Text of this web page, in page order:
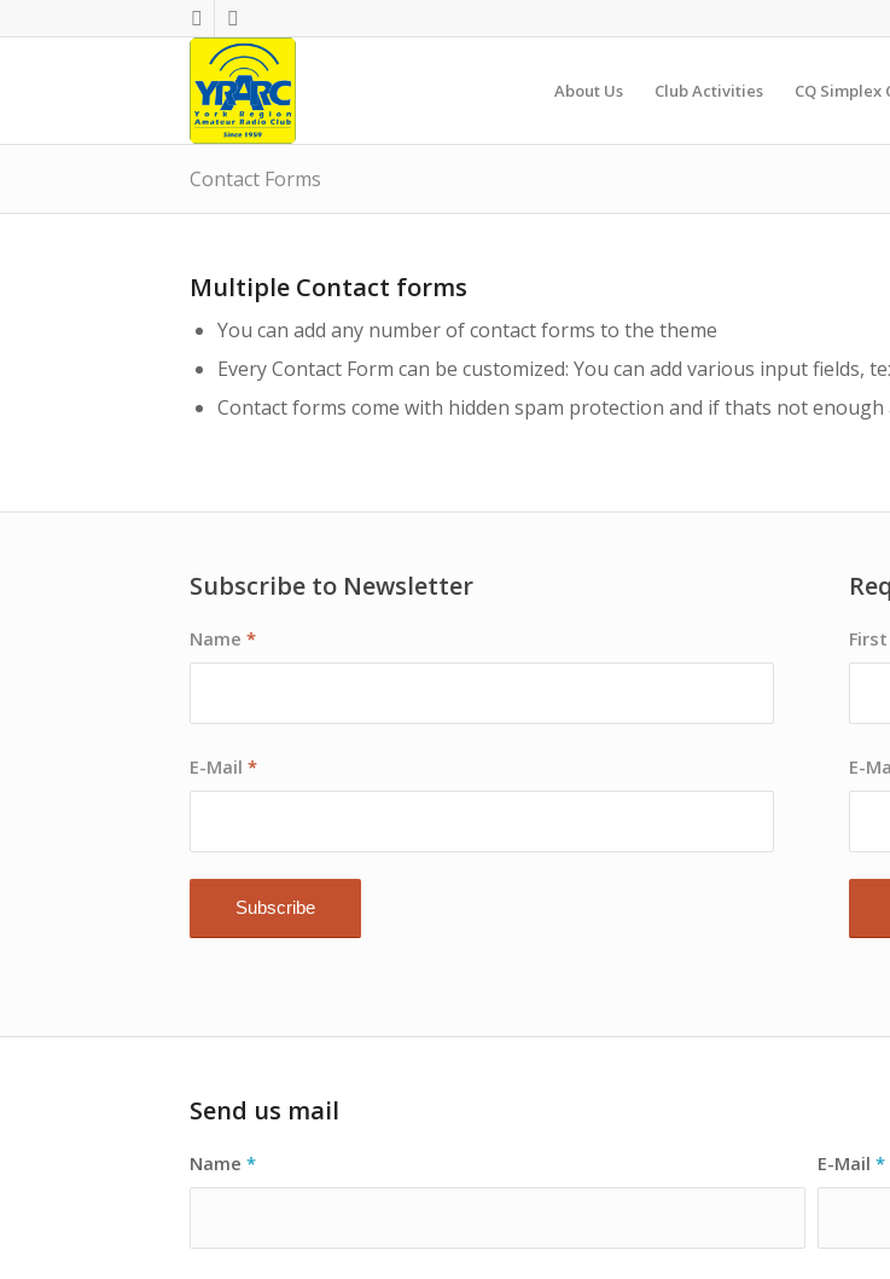
About Us Club Activities CQ Simplex
Contact Forms
Multiple Contact forms
You can add any number of contact forms to the theme
Every Contact Form can be customized: You can add various input fields,
Contact forms come with hidden spam protection and if thats not enough
Subscribe to Newsletter
Name *
E-Mail * E-
Send us mail
Name * E-Mail*